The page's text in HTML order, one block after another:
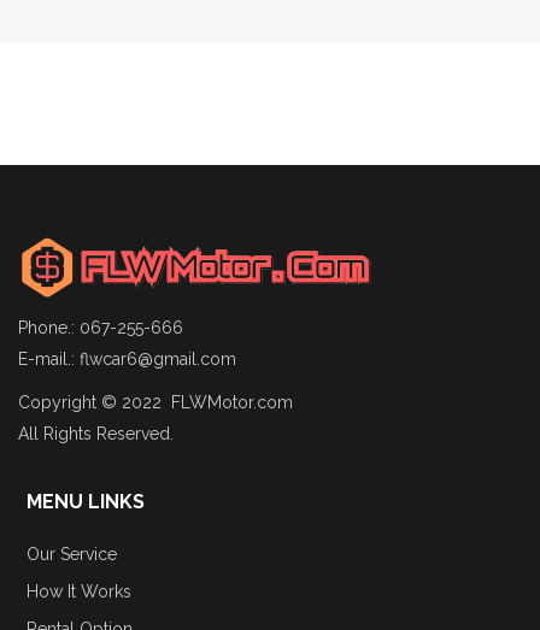
Phone.: 067-255-666
E-mail.: flwcar6@gmail.com
Copyright © 2022 FLWMotor.com
All Rights Reserved.
MENU LINKS
Our Service
How It Works